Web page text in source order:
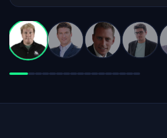
Darren White
Practice Director, Cloud Advancement